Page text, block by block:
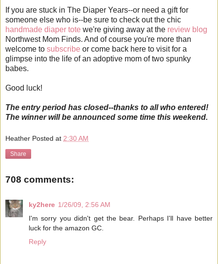
If you are stuck in The Diaper Years--or need a gift for
someone else who is--be sure to check out the chic
handmade diaper tote we're giving away at the review blog
Northwest Mom Finds. And of course you're more than
welcome to subscribe or come back here to visit for a
glimpse into the life of an adoptive mom of two spunky
babes.
Good luck!
The entry period has closed--thanks to all who entered!
The winner will be announced some time this weekend.
Heather Posted at 2:30 AM
Share
708 comments:
ky2here 1/26/09, 2:56 AM
I'm sorry you didn't get the bear. Perhaps I'll have better
luck for the amazon GC.
Reply